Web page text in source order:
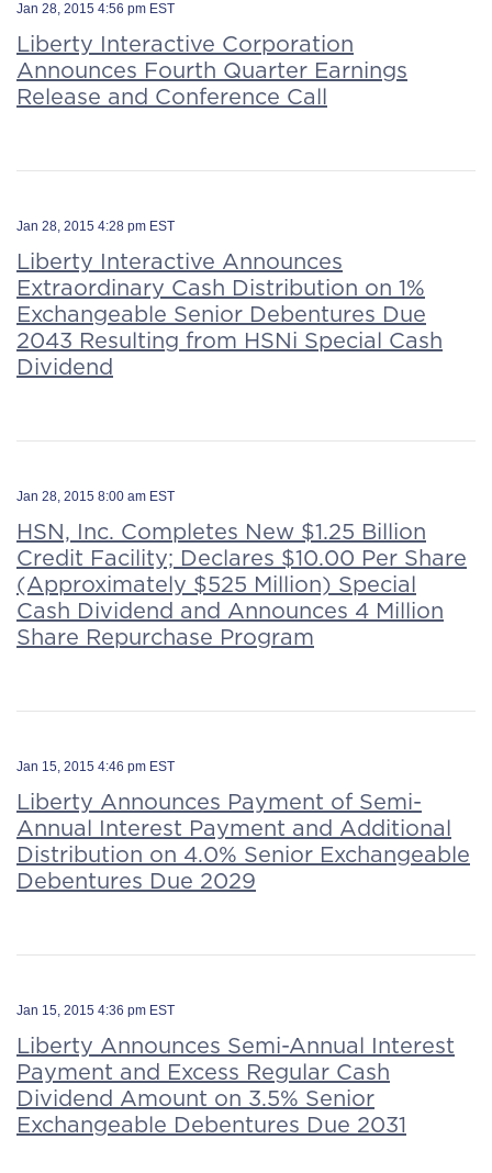
Jan 28, 2015 4:56 pm EST
Liberty Interactive Corporation
Announces Fourth Quarter Earnings
Release and Conference Call
Jan 28, 2015 4:28 pm EST
Liberty Interactive Announces
Extraordinary Cash Distribution on 1%
Exchangeable Senior Debentures Due
2043 Resulting from HSNi Special Cash
Dividend
Jan 28, 2015 8:00 am EST
HSN, Inc. Completes New $1.25 Billion
Credit Facility; Declares $10.00 Per Share
(Approximately $525 Million) Special
Cash Dividend and Announces 4 Million
Share Repurchase Program
Jan 15, 2015 4:46 pm EST
Liberty Announces Payment of Semi-
Annual Interest Payment and Additional
Distribution on 4.0% Senior Exchangeable
Debentures Due 2029
Jan 15, 2015 4:36 pm EST
Liberty Announces Semi-Annual Interest
Payment and Excess Regular Cash
Dividend Amount on 3.5% Senior
Exchangeable Debentures Due 2031